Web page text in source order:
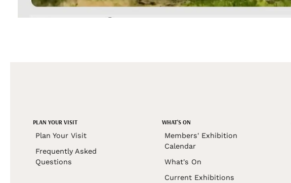
PLAN YOUR VISIT
Plan Your Visit
Frequently Asked
Questions
WHAT'S ON
Members' Exhibition
Calendar
What's On
Current Exhibitions